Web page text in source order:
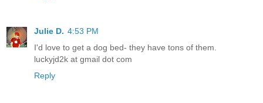
Julie D. 4:53 PM
I'd love to get a dog bed- they have tons of them.
luckyjd2k at gmail dot com
Reply